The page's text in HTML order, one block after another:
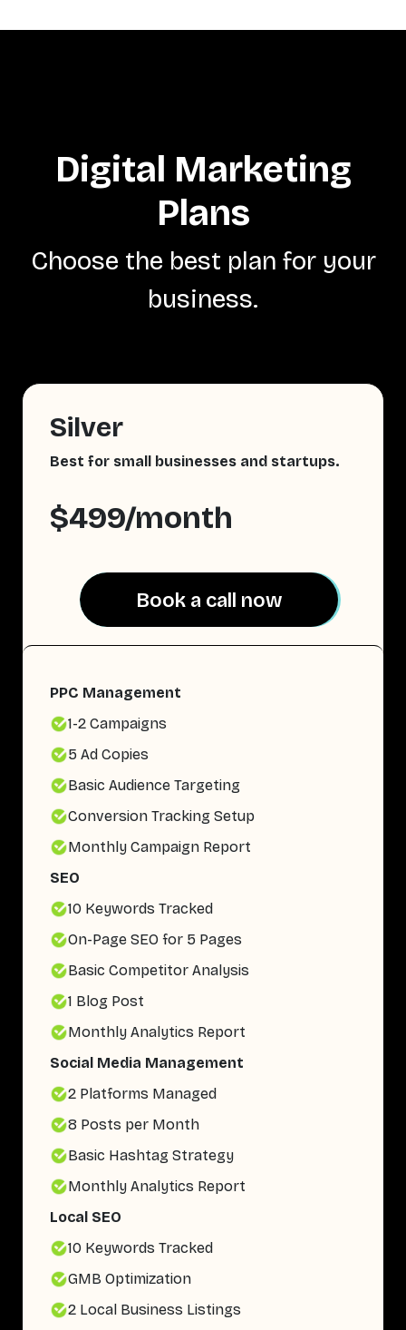
Digital Marketing
Plans
Choose the best plan for your
business.
Silver
Best for small businesses and startups.
$499/month
Book a call now
Book a call now
PPC Management
1-2 Campaigns
5 Ad Copies
Basic Audience Targeting
Conversion Tracking Setup
Monthly Campaign Report
SEO
10 Keywords Tracked
On-Page SEO for 5 Pages
Basic Competitor Analysis
1 Blog Post
Monthly Analytics Report
Social Media Management
2 Platforms Managed
8 Posts per Month
Basic Hashtag Strategy
Monthly Analytics Report
Local SEO
10 Keywords Tracked
GMB Optimization
2 Local Business Listings